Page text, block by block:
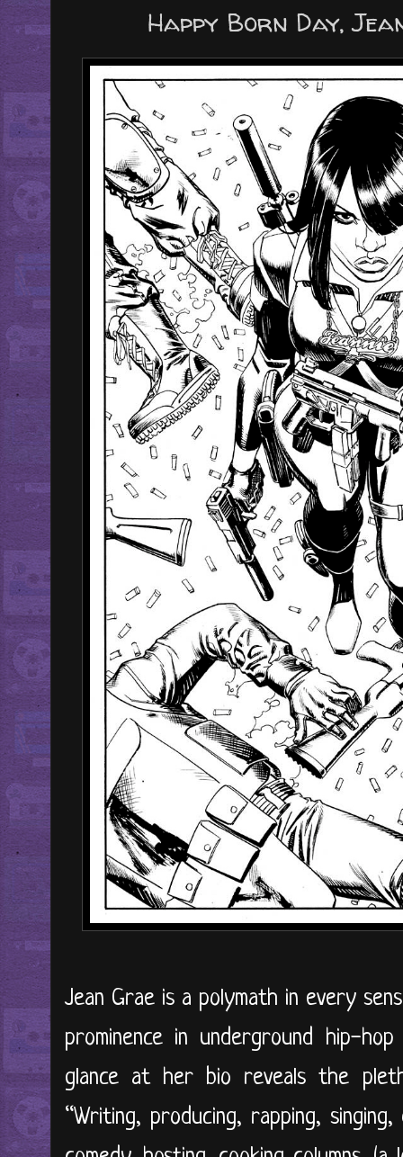
Happy Born Day,
Jean Grae is a polymath in every
prominence in underground hip-
glance at her bio reveals the
“Writing, producing, rapping,